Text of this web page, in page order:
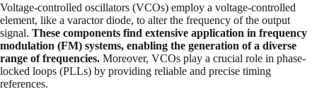
Voltage-controlled oscillators (VCOs) employ a voltage-controlled
element, like a varactor diode, to alter the frequency of the output
signal. These components find extensive application in frequency
modulation (FM) systems, enabling the generation of a diverse
range of frequencies. Moreover, VCOs play a crucial role in phase-
locked loops (PLLs) by providing reliable and precise timing
references.